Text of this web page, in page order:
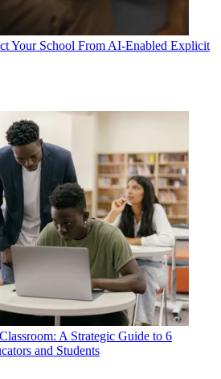
Your School From AI-Enabled Explicit
A Strategic Guide to 6
and Students